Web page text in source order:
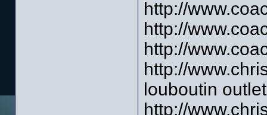
http://
http://
http://
http://
louboutin outlet
http://